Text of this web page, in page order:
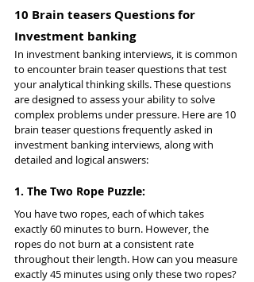
10 Brain teasers Questions for
Investment banking
In investment banking interviews, it is common
to encounter brain teaser questions that test
your analytical thinking skills. These questions
are designed to assess your ability to solve
complex problems under pressure. Here are 10
brain teaser questions frequently asked in
investment banking interviews, along with
detailed and logical answers:
1. The Two Rope Puzzle:
You have two ropes, each of which takes
exactly 60 minutes to burn. However, the
ropes do not burn at a consistent rate
throughout their length. How can you measure
exactly 45 minutes using only these two ropes?